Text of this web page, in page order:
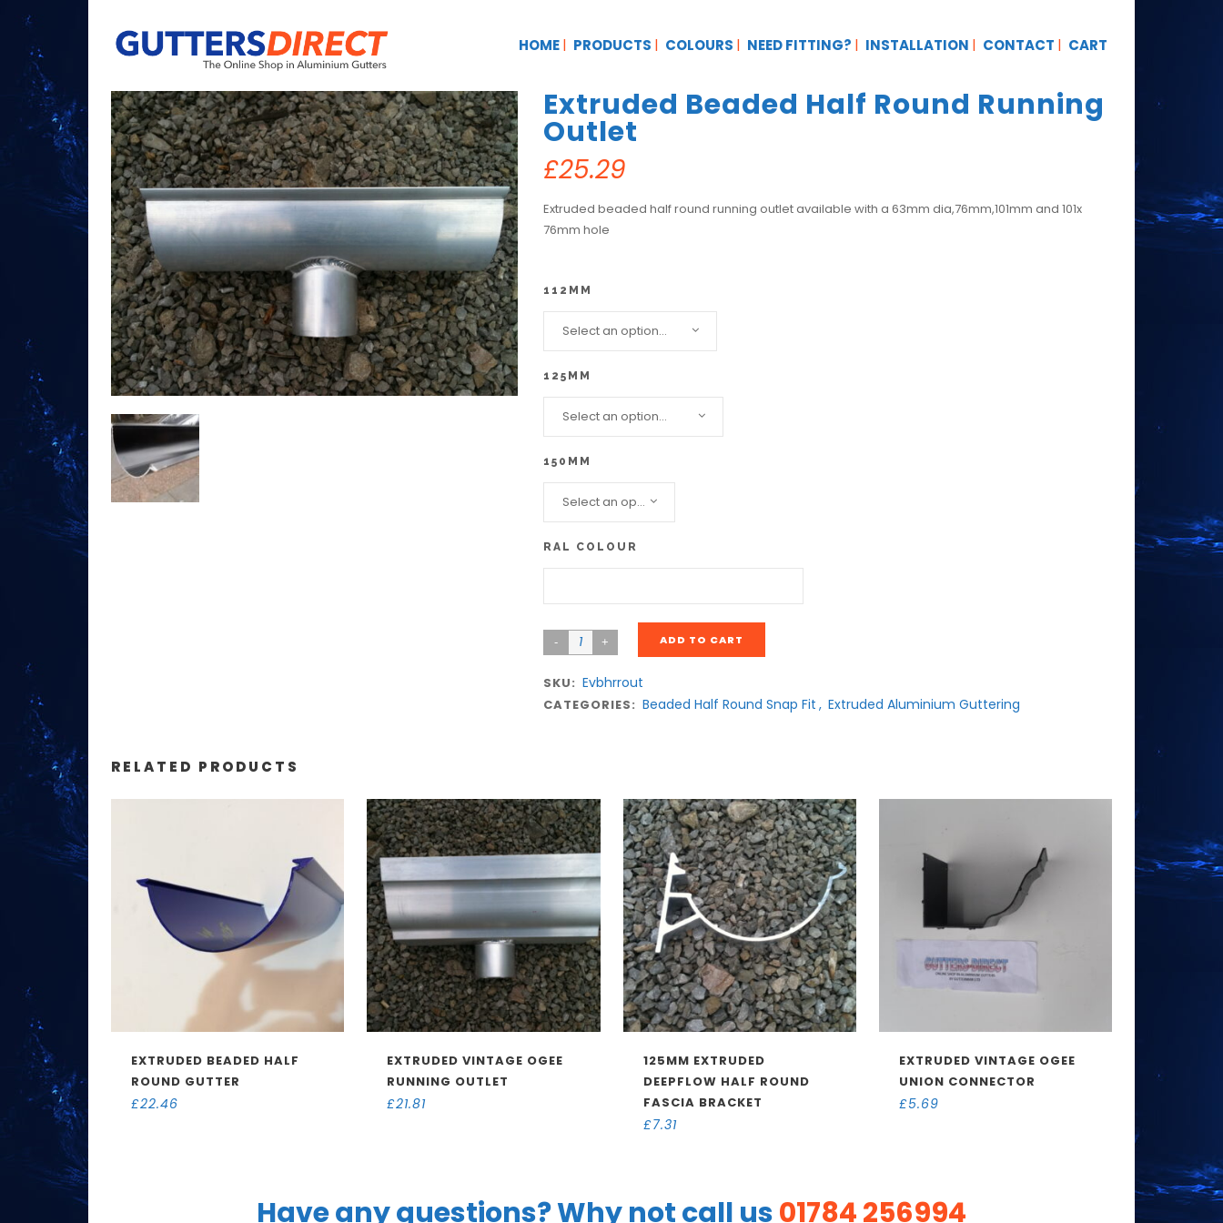
HOME PRODUCTS COLOURS NEED FITTING? INSTALLATION CONTACT CART
Extruded Beaded Half Round Running
Outlet
£25.29
Extruded beaded half round running outlet available with a 63mm dia,76mm,101mm and 101x
76mm hole
112MM
Select an option...
125MM
Select an option...
150MM
Select an option...
RAL COLOUR
ADD TO CART
SKU: Evbhrrout
CATEGORIES: Beaded Half Round Snap Fit , Extruded Aluminium Guttering
RELATED PRODUCTS
EXTRUDED BEADED HALF
ROUND GUTTER
£22.46
EXTRUDED VINTAGE OGEE
RUNNING OUTLET
£21.81
125MM EXTRUDED
DEEPFLOW HALF ROUND
FASCIA BRACKET
£7.31
EXTRUDED VINTAGE OGEE
UNION CONNECTOR
£5.69
Have any questions? Why not call us01784 256994